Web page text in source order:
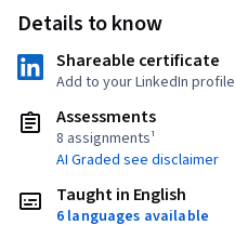
Details to know
Shareable certificate
Add to your LinkedIn profile
Assessments
8 assignments¹
AI Graded see disclaimer
Taught in English
6 languages available